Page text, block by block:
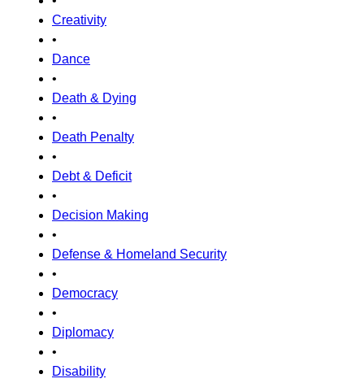
Creativity
•
Dance
•
Death & Dying
•
Death Penalty
•
Debt & Deficit
•
Decision Making
•
Defense & Homeland Security
•
Democracy
•
Diplomacy
•
Disability